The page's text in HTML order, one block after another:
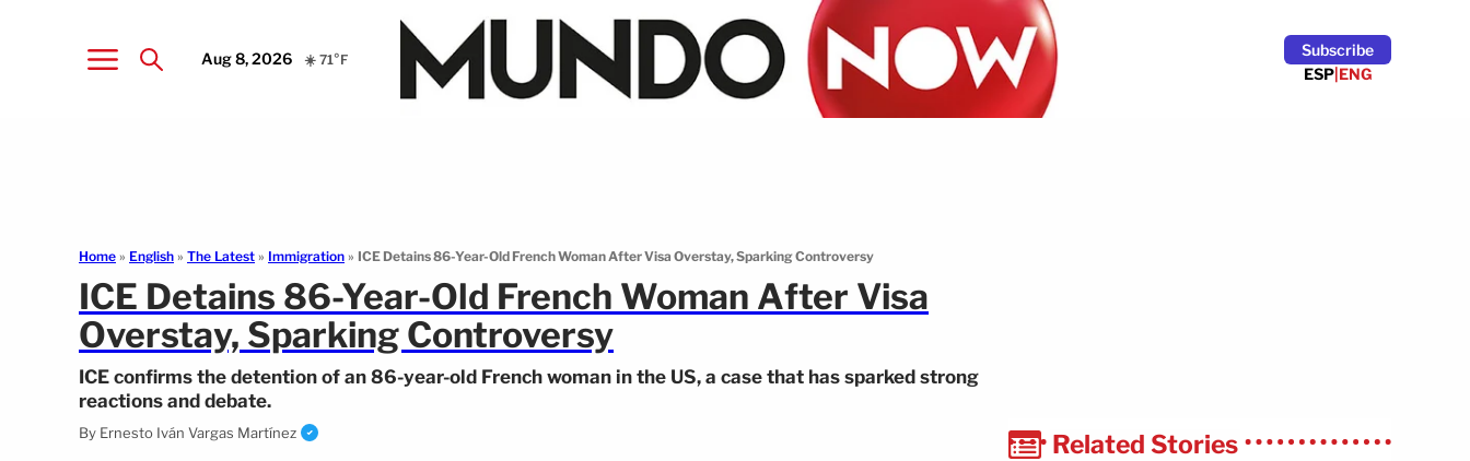
Aug 8, 2026 ☀️ 71°F
Subscribe
ESP|ENG
Home » English » The Latest » Immigration » ICE Detains 86-Year-Old French Woman After Visa Overstay, Sparking Controversy
ICE Detains 86-Year-Old French Woman After Visa
Overstay, Sparking Controversy
ICE confirms the detention of an 86-year-old French woman in the US, a case that has sparked strong
reactions and debate.
By Ernesto Iván Vargas Martínez Related Stories